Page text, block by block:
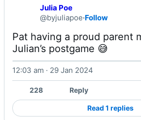
Julia Poe
@byjuliapoe·Follow
Pat having a proud parent
Julian’s postgame 😅
12:03 am · 29 Jan 2024
228 Reply
Read 1 replies